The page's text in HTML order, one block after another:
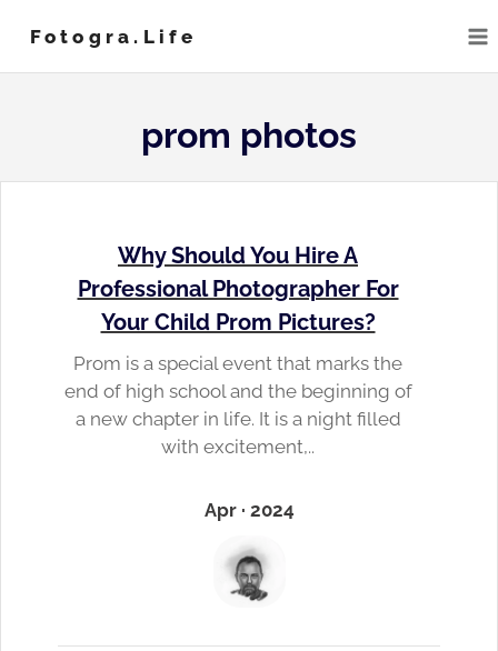
content
Fotogra.life
prom photos
Why Should You Hire A
Professional Photographer For
Your Child Prom Pictures?
Prom is a special event that marks the
end of high school and the beginning of
a new chapter in life. It is a night filled
with excitement,..
Apr · 2024